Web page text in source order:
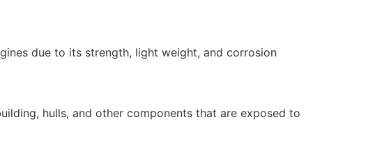
due to its strength, light weight, and corrosion
hulls, and other components that are exposed to